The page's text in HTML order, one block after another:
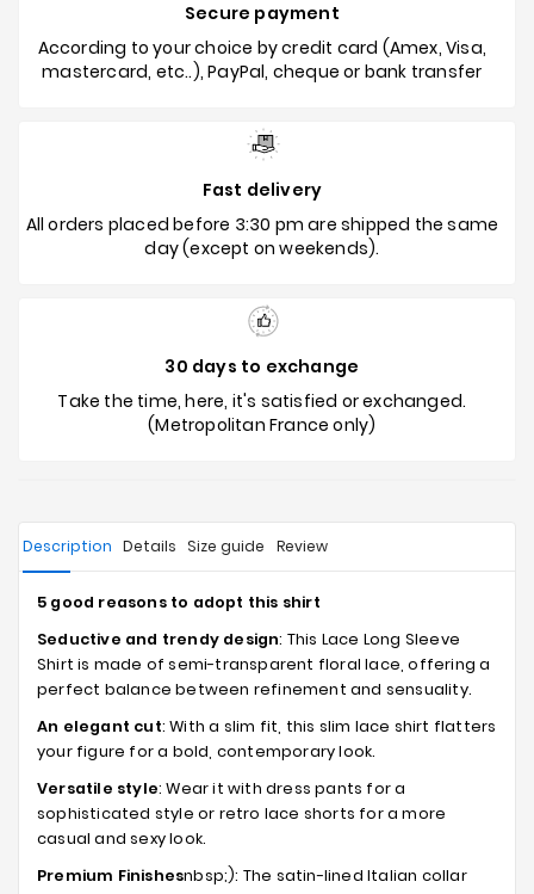
Secure payment
According to your choice by credit card (Amex, Visa,
mastercard, etc..), PayPal, cheque or bank transfer
Fast delivery
All orders placed before 3:30 pm are shipped the same
day (except on weekends).
30 days to exchange
Take the time, here, it's satisfied or exchanged.
(Metropolitan France only)
Description Details Size guide Review
5 good reasons to adopt this shirt
Seductive and trendy design: This Lace Long Sleeve
Shirt is made of semi-transparent floral lace, offering a
perfect balance between refinement and sensuality.
An elegant cut: With a slim fit, this slim lace shirt flatters
your figure for a bold, contemporary look.
Versatile style: Wear it with dress pants for a
sophisticated style or retro lace shorts for a more
casual and sexy look.
Premium Finishesnbsp;): The satin-lined Italian collar